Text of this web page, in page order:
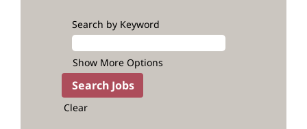
Search by Keyword
Show More Options
Clear